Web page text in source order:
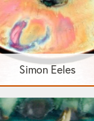
Simon Eeles